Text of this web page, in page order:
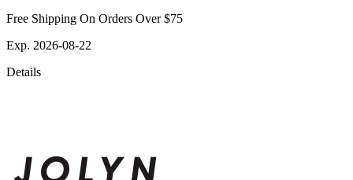
Free Shipping On Orders Over $75
Exp. 2026-08-22
Details